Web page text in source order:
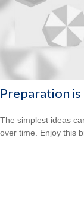
Preparation
The simplest ideas
over time. Enjoy this